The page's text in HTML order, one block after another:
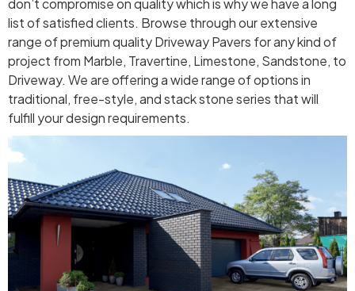
don’t compromise on quality which is why we have a long
list of satisfied clients. Browse through our extensive
range of premium quality Driveway Pavers for any kind of
project from Marble, Travertine, Limestone, Sandstone, to
Driveway. We are offering a wide range of options in
traditional, free-style, and stack stone series that will
fulfill your design requirements.